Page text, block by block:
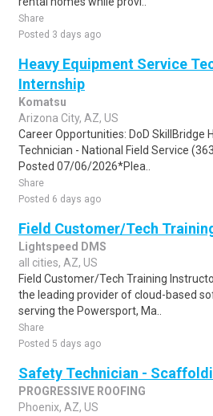
Share
Posted 3 days ago
Heavy Equipment Service
Internship
Komatsu
Arizona City, AZ, US
Career Opportunities: DoD SkillBridge
Technician - National Field Service
Posted 07/06/2026*Plea..
Share
Posted 6 days ago
Field Customer/Tech
Lightspeed DMS
all cities, AZ, US
Field Customer/Tech Training
the leading provider of cloud-based
serving the Powersport, Ma..
Share
Posted 5 days ago
Safety Technician -
PROGRESSIVE ROOFING
Phoenix, AZ, US